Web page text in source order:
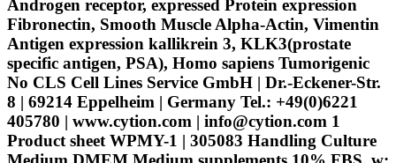
Androgen receptor, expressed Protein expression
Fibronectin, Smooth Muscle Alpha-Actin, Vimentin
Antigen expression kallikrein 3, KLK3(prostate
specific antigen, PSA), Homo sapiens Tumorigenic
No CLS Cell Lines Service GmbH | Dr.-Eckener-Str.
8 | 69214 Eppelheim | Germany Tel.: +49(0)6221
405780 | www.cytion.com | info@cytion.com 1
Product sheet WPMY-1 | 305083 Handling Culture